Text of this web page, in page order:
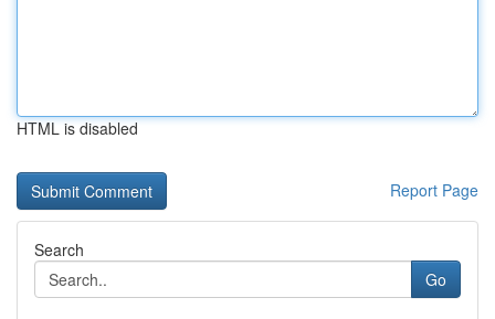
HTML is disabled
Report Page
Search
Go